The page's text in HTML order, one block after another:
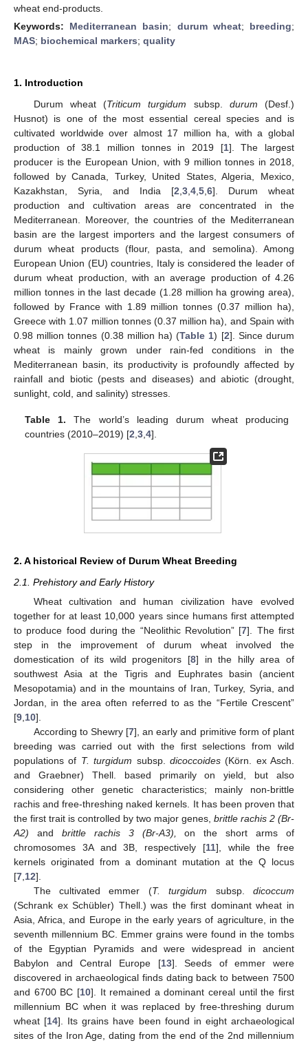
wheat end-products.
Keywords: Mediterranean basin; durum wheat; breeding;
MAS; biochemical markers; quality
1. Introduction
Durum wheat (Triticum turgidum subsp. durum (Desf.)
Husnot) is one of the most essential cereal species and is
cultivated worldwide over almost 17 million ha, with a global
production of 38.1 million tonnes in 2019 [1]. The largest
producer is the European Union, with 9 million tonnes in 2018,
followed by Canada, Turkey, United States, Algeria, Mexico,
Kazakhstan, Syria, and India [2 3 4 5 6]. Durum wheat
production and cultivation areas are concentrated in the
Mediterranean. Moreover, the countries of the Mediterranean
basin are the largest importers and the largest consumers of
durum wheat products (flour, pasta, and semolina). Among
European Union (EU) countries, Italy is considered the leader of
durum wheat production, with an average production of 4.26
million tonnes in the last decade (1.28 million ha growing area),
followed by France with 1.89 million tonnes (0.37 million ha),
Greece with 1.07 million tonnes (0.37 million ha), and Spain with
0.98 million tonnes (0.38 million ha) (Table 1) [2]. Since durum
wheat is mainly grown under rain-fed conditions in the
Mediterranean basin, its productivity is profoundly affected by
rainfall and biotic (pests and diseases) and abiotic (drought,
sunlight, cold, and salinity) stresses.
Table 1. The world’s leading durum wheat producing
countries (2010–2019) [2 ,3 ,4].
2. A historical Review of Durum Wheat Breeding
2.1. Prehistory and Early History
Wheat cultivation and human civilization have evolved
together for at least 10,000 years since humans first attempted
to produce food during the “Neolithic Revolution” [7]. The first
step in the improvement of durum wheat involved the
domestication of its wild progenitors [8] in the hilly area of
southwest Asia at the Tigris and Euphrates basin (ancient
Mesopotamia) and in the mountains of Iran, Turkey, Syria, and
Jordan, in the area often referred to as the “Fertile Crescent”
[9 10].
According to Shewry [7], an early and primitive form of plant
breeding was carried out with the first selections from wild
populations of T. turgidum subsp. dicoccoides(Körn. ex Asch.
and Graebner) Thell. based primarily on yield, but also
considering other genetic characteristics; mainly non-brittle
rachis and free-threshing naked kernels. It has been proven that
the first trait is controlled by two major genes, brittle rachis 2 (Br-
A2) and brittle rachis 3 (Br-A3),
on the short arms of
chromosomes 3A and 3B, respectively [11], while the free
kernels originated from a dominant mutation at the Q locus
[7 12].
The cultivated emmer (T. turgidum subsp.dicoccum
(Schrank ex Schübler) Thell.) was the first dominant wheat in
Asia, Africa, and Europe in the early years of agriculture, in the
seventh millennium BC. Emmer grains were found in the tombs
of the Egyptian Pyramids and were widespread in ancient
Babylon and Central Europe [13]. Seeds of emmer were
discovered in archaeological finds dating back to between 7500
and 6700 BC [10]. It remained a dominant cereal until the first
millennium BC when it was replaced by free-threshing durum
wheat [14]. Its grains have been found in eight archaeological
sites of the Iron Age, dating from the end of the 2nd millennium